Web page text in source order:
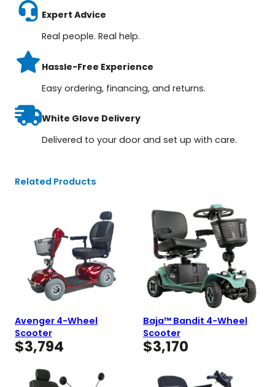
Expert Advice
Real people. Real help.
Hassle-Free Experience
Easy ordering, financing, and returns.
White Glove Delivery
Delivered to your door and set up with care.
Related Products
Avenger 4-Wheel
Scooter
$3,794
Baja™ Bandit 4-Wheel
Scooter
$3,170